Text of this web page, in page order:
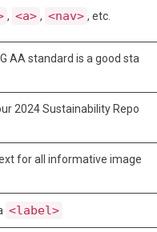
, <a> , <nav> , etc.
AA standard is a good sta
2024 Sustainability Repo
for all informative image
<label>